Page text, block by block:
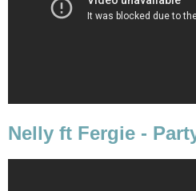
Nelly ft Fergie -